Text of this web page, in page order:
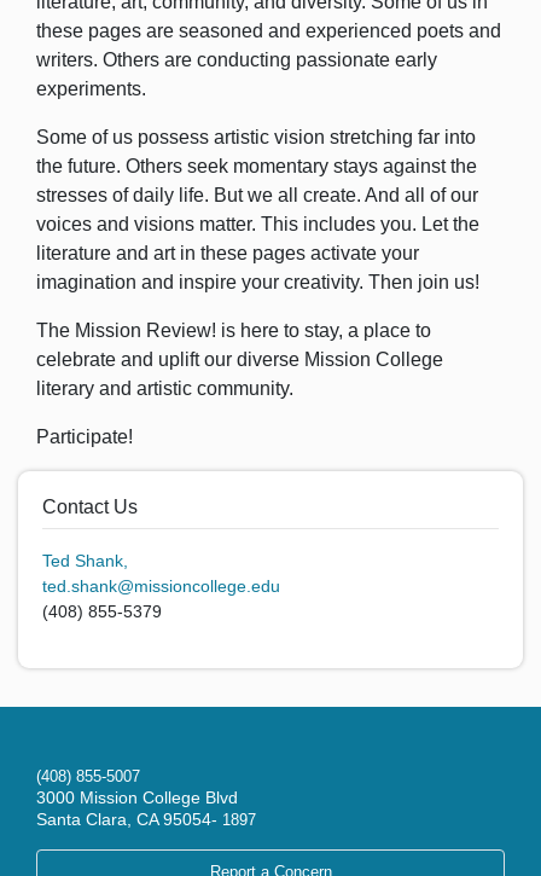
these pages are seasoned and experienced poets and
writers. Others are conducting passionate early
experiments.
Some of us possess artistic vision stretching far into
the future. Others seek momentary stays against the
stresses of daily life. But we all create. And all of our
voices and visions matter. This includes you. Let the
literature and art in these pages activate your
imagination and inspire your creativity. Then join us!
The Mission Review! is here to stay, a place to
celebrate and uplift our diverse Mission College
literary and artistic community.
Participate!
Contact Us
Ted Shank,
ted.shank@missioncollege.edu
(408) 855-5379
(408) 855-5007
3000 Mission College Blvd
Santa Clara, CA 95054- 1897
Report a Concern